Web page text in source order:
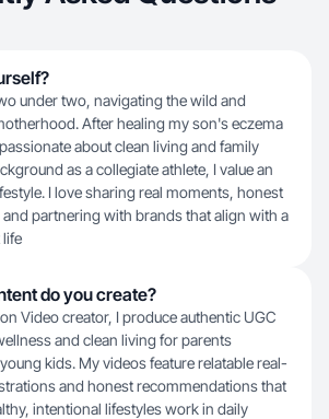
under two, navigating the wild and
After healing my son's eczema
about clean living and family
as a collegiate athlete, I value an
I love sharing real moments, honest
partnering with brands that align with a
do you create?
Video creator, I produce authentic UGC
and clean living for parents
kids. My videos feature relatable real-
and honest recommendations that
intentional lifestyles work in daily